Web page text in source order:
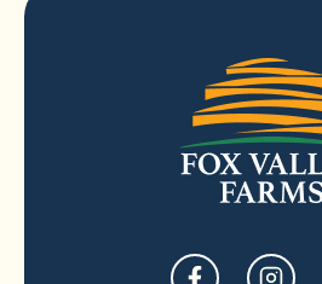
opens
opens